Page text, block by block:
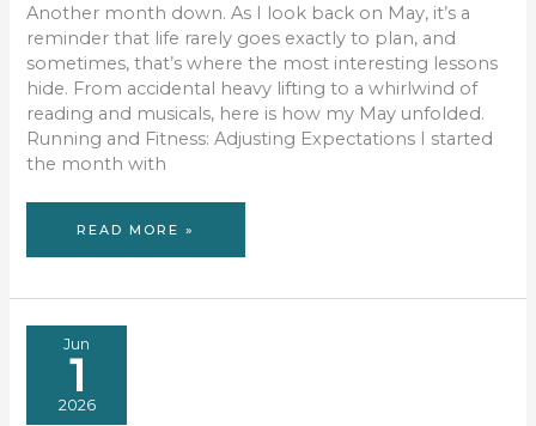
Another month down. As I look back on May, it’s a
reminder that life rarely goes exactly to plan, and
sometimes, that’s where the most interesting lessons
hide. From accidental heavy lifting to a whirlwind of
reading and musicals, here is how my May unfolded.
Running and Fitness: Adjusting Expectations I started
the month with
MAY
AND
MY
READ MORE »
Jun
1
2026